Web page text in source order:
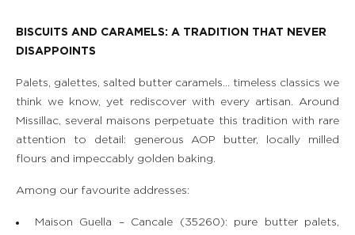
BISCUITS AND CARAMELS: A TRADITION THAT NEVER
DISAPPOINTS
Palets, galettes, salted butter caramels… timeless classics we
think we know, yet rediscover with every artisan. Around
Missillac, several maisons perpetuate this tradition with rare
attention to detail: generous AOP butter, locally milled
flours and impeccably golden baking.
Among our favourite addresses:
Maison Guella – Cancale (35260): pure butter palets,